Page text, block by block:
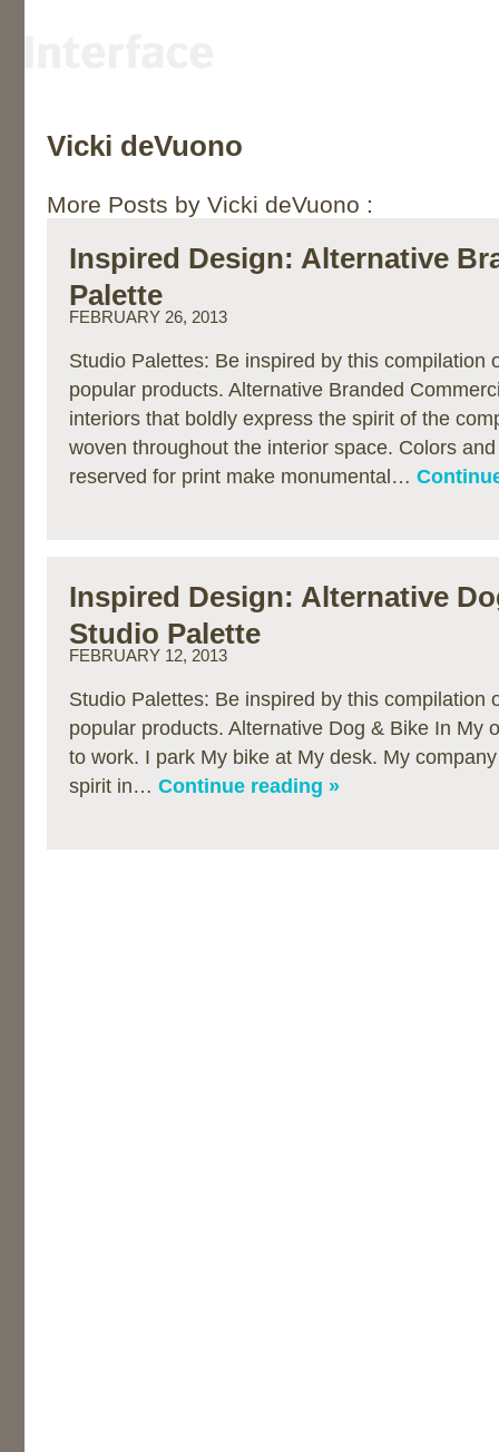
Vicki deVuono
More Posts by Vicki deVuono :
Inspired Design: Alternative
Palette
FEBRUARY 26, 2013
Studio Palettes: Be inspired by this compilation
popular products. Alternative Branded
interiors that boldly express the spirit of the
woven throughout the interior space. Colors
reserved for print make monumental…
Inspired Design: Alternative
Studio Palette
FEBRUARY 12, 2013
Studio Palettes: Be inspired by this compilation
popular products. Alternative Dog & Bike In My
to work. I park My bike at My desk. My
spirit in… Continue reading »